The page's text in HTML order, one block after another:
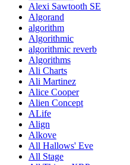
Alexi Sawtooth SE
Algorand
algorithm
Algorithmic
algorithmic reverb
Algorithms
Ali Charts
Ali Martinez
Alice Cooper
Alien Concept
ALife
Align
Alkove
All Hallows' Eve
All Stage